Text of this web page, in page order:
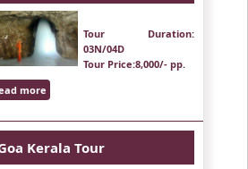
Tour Duration:
03N/04D
Tour Price:8,000/- pp.
more
Kerala Tour